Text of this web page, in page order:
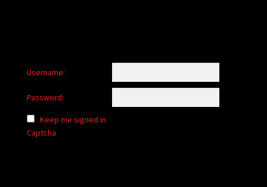
Username:
Password:
Keep me signed in
Captcha